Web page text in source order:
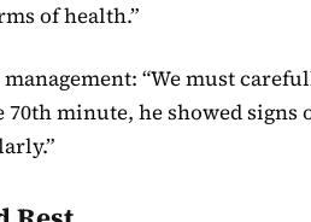
of health.”
“We must
minute, he showed signs